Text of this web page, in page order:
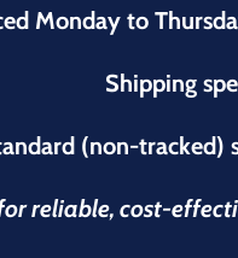
Monday to
Shipping
(non-tracked)
reliable, cost-